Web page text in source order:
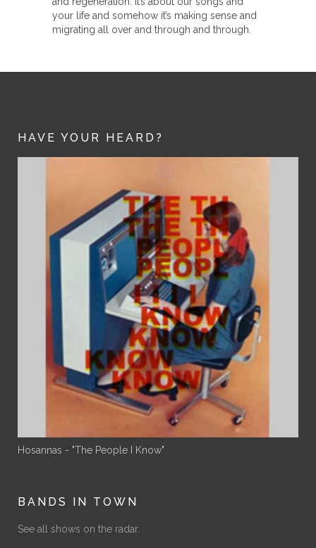
your life and somehow it’s making sense and
migrating all over and through and through.
HAVE YOUR HEARD?
Hosannas - "The People I Know"
BANDS IN TOWN
See all shows on the radar.